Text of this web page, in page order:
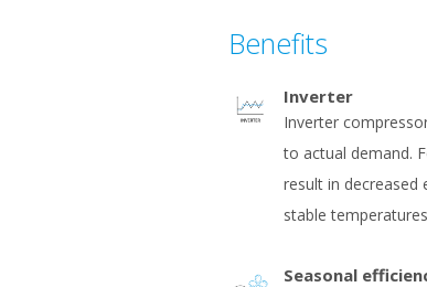
Benefits
Inverter
Inverter
to actual demand.
result in decreased
stable
Seasonal